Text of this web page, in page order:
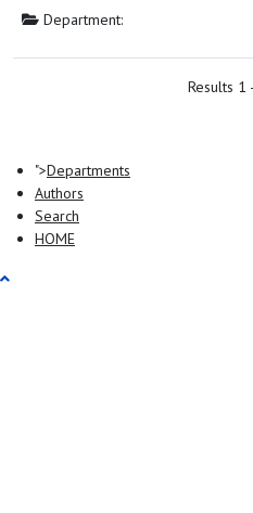
Department:
Results 1
">Departments
Authors
Search
HOME